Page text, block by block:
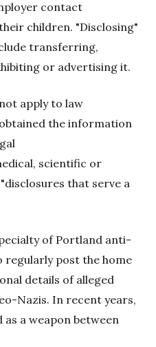
contact
children. "Disclosing"
transferring,
or advertising it.
apply to law
the information
scientific or
that serve a
of Portland anti-
regularly post the home
details of alleged
Nazis. In recent years,
a weapon between